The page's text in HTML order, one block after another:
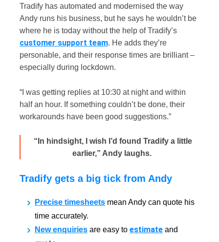
Tradify has automated and modernised the way
Andy runs his business, but he says he wouldn’t be
where he is today without the help of Tradify’s
customer support team. He adds they’re
personable, and their response times are brilliant –
especially during lockdown.
“I was getting replies at 10:30 at night and within
half an hour. If something couldn’t be done, their
workarounds have been good suggestions.”
“In hindsight, I wish I’d found Tradify a little
earlier,” Andy laughs.
Tradify gets a big tick from Andy
Precise timesheets mean Andy can quote his
time accurately.
New enquiries are easy to estimate and